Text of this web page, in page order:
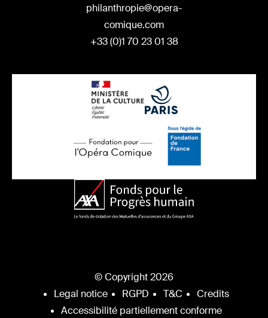
philanthropie@opera-
comique.com
+33 (0)1 70 23 01 38
© Copyright 2026
Legal notice
RGPD T&C
Credits
Accessibilité partiellement conforme